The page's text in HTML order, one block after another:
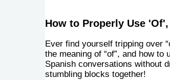
How to Properly Use
Ever find yourself tripping over
the meaning of “of”, and how
Spanish conversations without
stumbling blocks together!